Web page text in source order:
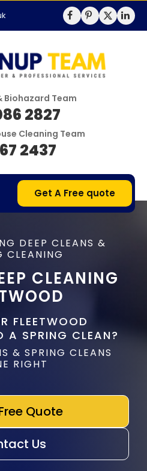
Biohazard Team
2827
Cleaning Team
2437
Get A Free quote
DEEP CLEANS &
CLEANING
CLEANING
FLEETWOOD
A SPRING CLEAN?
& SPRING CLEANS
RIGHT
Quote
Us